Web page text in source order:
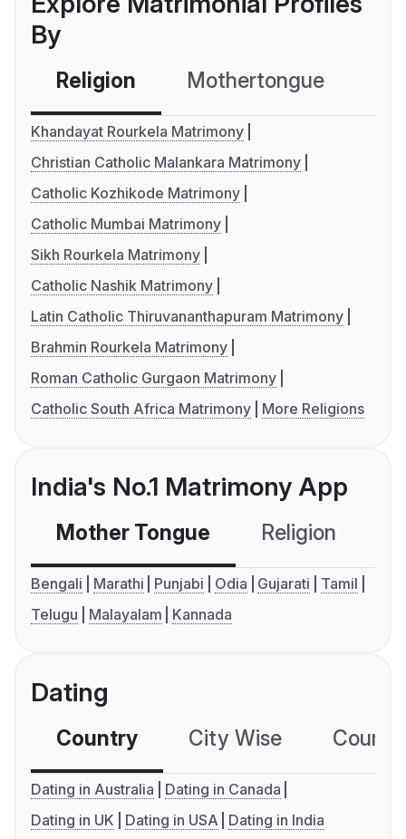
By
Religion Mothertongue
Khandayat Rourkela Matrimony
Christian Catholic Malankara Matrimony
Catholic Kozhikode Matrimony
Catholic Mumbai Matrimony
Sikh Rourkela Matrimony
Catholic Nashik Matrimony
Latin Catholic Thiruvananthapuram Matrimony
Brahmin Rourkela Matrimony
Roman Catholic Gurgaon Matrimony
Catholic South Africa Matrimony
More Religions
India's No.1 Matrimony App
Mother Tongue Religion
Bengali Marathi Punjabi Odia Gujarati
Tamil
Telugu
Malayalam Kannada
Dating
Country City Wise
Dating in Australia
Dating in Canada
Dating in UK
Dating in USA Dating in India